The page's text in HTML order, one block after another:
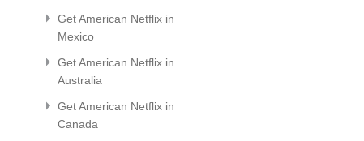
Get American Netflix in
Mexico
Get American Netflix in
Australia
Get American Netflix in
Canada